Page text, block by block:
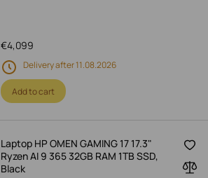
4,099
€
Delivery after 11.08.2026
Add to cart
Laptop HP OMEN GAMING 17 17.3"
Ryzen AI 9 365 32GB RAM 1TB SSD,
Black